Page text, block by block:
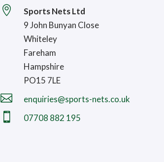

Sports Nets Ltd
9 John Bunyan Close
Whiteley
Fareham
Hampshire
PO15 7LE
 enquiries@sports-nets.co.uk
 07708 882 195